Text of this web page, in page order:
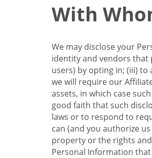
With
We may disclose your
identity and vendors that
users) by opting in; (iii)
we will require our
assets, in which case
good faith that such
laws or to respond to
can (and you authorize
property or the rights
Personal Information